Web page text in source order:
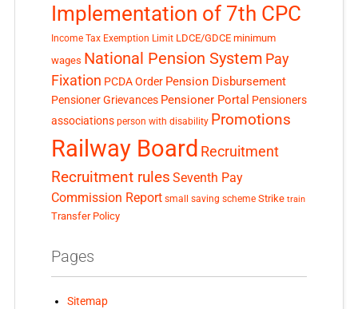
Implementation of 7th CPC
Income Tax Exemption Limit LDCE/GDCE minimum
wages National Pension System Pay
Fixation PCDA Order Pension Disbursement
Pensioner Grievances Pensioner Portal Pensioners
associations person with disability Promotions
Railway Board Recruitment
Recruitment rules Seventh Pay
Commission Report small saving scheme Strike train
Transfer Policy
Pages
Sitemap